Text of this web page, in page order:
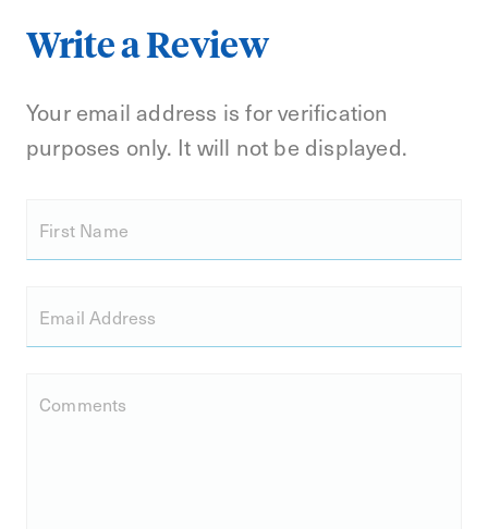
Write a Review
Your email address is for verification
purposes only. It will not be displayed.
First Name
Email Address
Comments